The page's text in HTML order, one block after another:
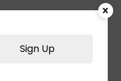
R20
Sign Up